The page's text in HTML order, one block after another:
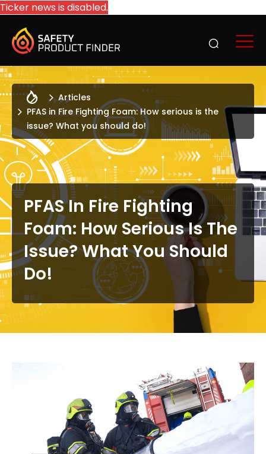
Ticker news is disabled.
Articles
PFAS in Fire Fighting Foam: How serious is the
issue? What you should do!
PFAS In Fire Fighting
Foam: How Serious Is The
Issue? What You Should
Do!